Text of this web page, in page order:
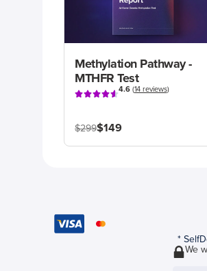
Methylation Pathway -
MTHFR Test
4.6(14 reviews)
$299$149
*
We